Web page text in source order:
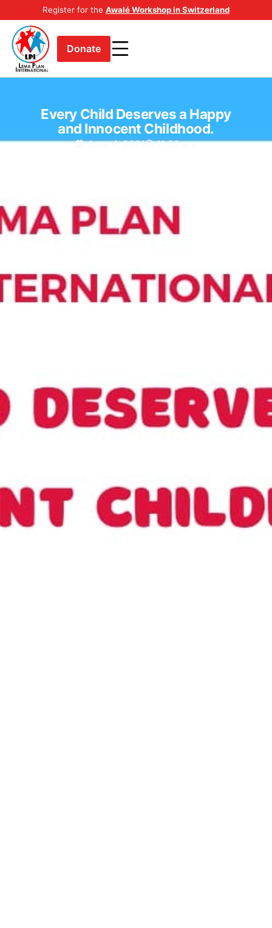
Register for the Awalé Workshop in Switzerland
Donate
Every Child Deserves a Happy
and Innocent Childhood.
June 4, 2021 11:32 am